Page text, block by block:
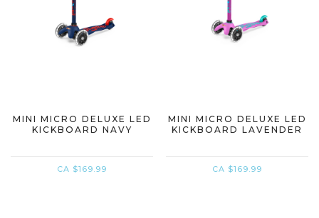
MINI MICRO DELUXE LED
KICKBOARD NAVY
CA $169.99
MINI MICRO DELUXE LED
KICKBOARD LAVENDER
CA $169.99